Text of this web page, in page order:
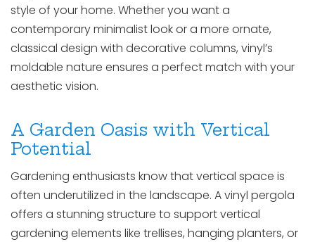
style of your home. Whether you want a
contemporary minimalist look or a more ornate,
classical design with decorative columns, vinyl’s
moldable nature ensures a perfect match with your
aesthetic vision.
A Garden Oasis with Vertical
Potential
Gardening enthusiasts know that vertical space is
often underutilized in the landscape. A vinyl pergola
offers a stunning structure to support vertical
gardening elements like trellises, hanging planters, or